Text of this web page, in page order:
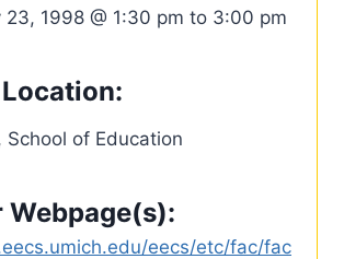
23, 1998 @ 1:30 pm to 3:00 pm
School of Education
Webpage(s):
eecs/etc/fac/fac